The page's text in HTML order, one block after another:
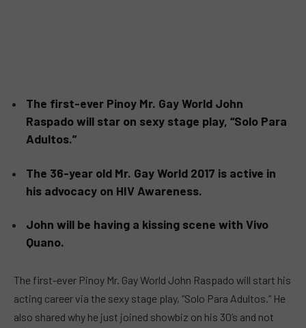
The first-ever Pinoy Mr. Gay World John
Raspado will star on sexy stage play, “Solo Para
Adultos.”
The 36-year old Mr. Gay World 2017 is active in
his advocacy on HIV Awareness.
John will be having a kissing scene with Vivo
Quano.
The first-ever Pinoy Mr. Gay World John Raspado will start his
acting career via the sexy stage play, “Solo Para Adultos.” He
also shared why he just joined showbiz on his 30’s and not